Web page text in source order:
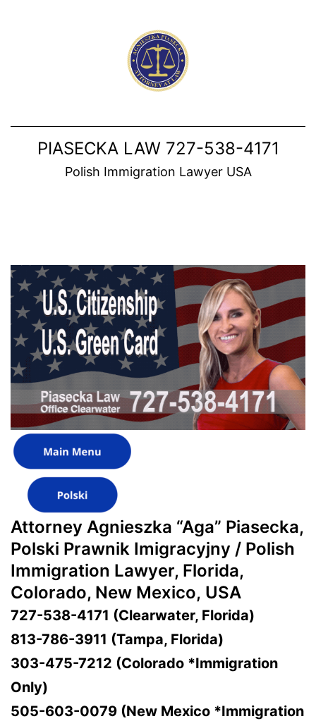
PIASECKA LAW 727-538-4171
Polish Immigration Lawyer USA
Attorney Agnieszka “Aga” Piasecka,
Polski Prawnik Imigracyjny / Polish
Immigration Lawyer, Florida,
Colorado, New Mexico, USA
727-538-4171 (Clearwater, Florida)
813-786-3911 (Tampa, Florida)
303-475-7212 (Colorado *Immigration
Only)
505-603-0079 (New Mexico *Immigration